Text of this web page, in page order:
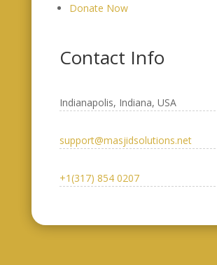
Donate Now
Contact Info
Indianapolis, Indiana, USA​
support@masjidsolutions.net
+1(317) 854 0207